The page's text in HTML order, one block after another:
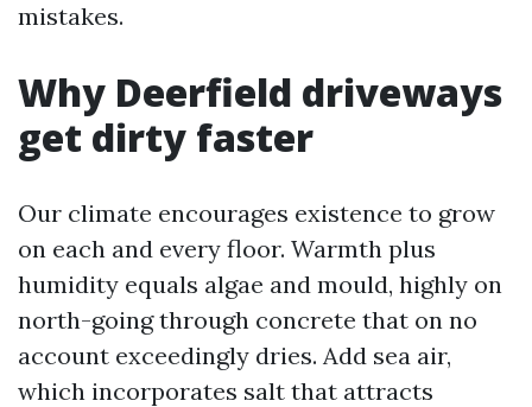
mistakes.
Why Deerfield driveways
get dirty faster
Our climate encourages existence to grow
on each and every floor. Warmth plus
humidity equals algae and mould, highly on
north-going through concrete that on no
account exceedingly dries. Add sea air,
which incorporates salt that attracts